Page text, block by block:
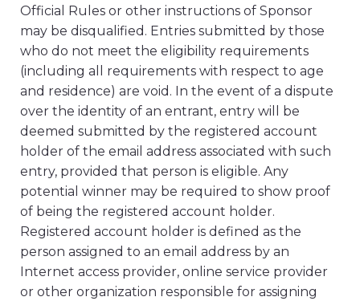
Official Rules or other instructions of Sponsor
may be disqualified. Entries submitted by those
who do not meet the eligibility requirements
(including all requirements with respect to age
and residence) are void. In the event of a dispute
over the identity of an entrant, entry will be
deemed submitted by the registered account
holder of the email address associated with such
entry, provided that person is eligible. Any
potential winner may be required to show proof
of being the registered account holder.
Registered account holder is defined as the
person assigned to an email address by an
Internet access provider, online service provider
or other organization responsible for assigning